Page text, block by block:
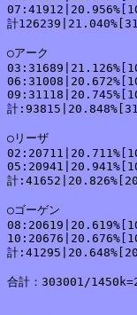
計
○アーク
計
○リーザ
計
○ゴーゲン
計
合計：303001/